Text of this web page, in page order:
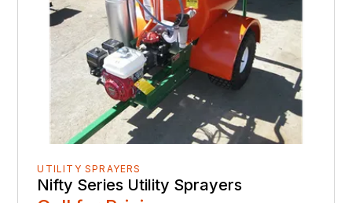
UTILITY SPRAYERS
Nifty Series Utility Sprayers